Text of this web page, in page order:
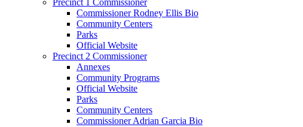
Commissioner Rodney Ellis Bio
Community Centers
Parks
Official Website
Precinct 2 Commissioner
Annexes
Community Programs
Official Website
Parks
Community Centers
Commissioner Adrian Garcia Bio